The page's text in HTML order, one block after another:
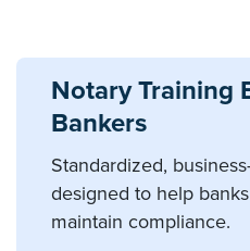
Notary Training
Bankers
Standardized,
designed to help
maintain compliance.